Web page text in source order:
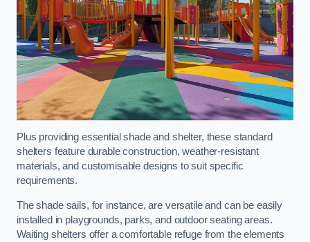
Plus providing essential shade and shelter, these standard
shelters feature durable construction, weather-resistant
materials, and customisable designs to suit specific
requirements.
The shade sails, for instance, are versatile and can be easily
installed in playgrounds, parks, and outdoor seating areas.
Waiting shelters offer a comfortable refuge from the elements